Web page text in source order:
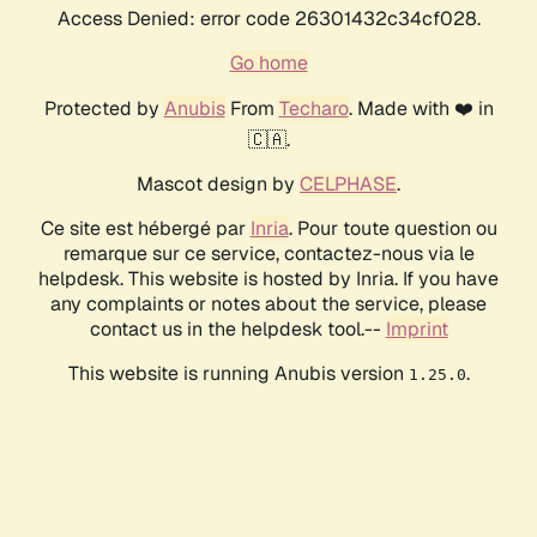
Access Denied: error code 26301432c34cf028.
Go home
Protected by AnubisFrom Techaro. Made with ❤️ in
🇨🇦.
Mascot design by CELPHASE.
Ce site est hébergé par Inria. Pour toute question ou
remarque sur ce service, contactez-nous via le
helpdesk. This website is hosted by Inria. If you have
any complaints or notes about the service, please
contact us in the helpdesk tool.-- Imprint
This website is running Anubis version 1.25.0.